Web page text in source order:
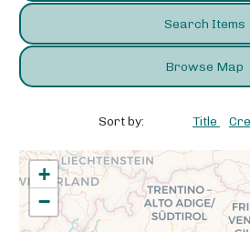
Search Items
Browse Map
Sort by: Title
+
−